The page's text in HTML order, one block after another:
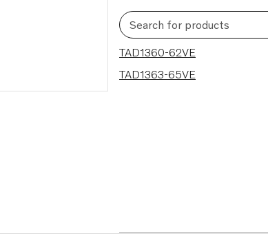
Search for products
2 results
TAD1360-62VE
TAD1363-65VE